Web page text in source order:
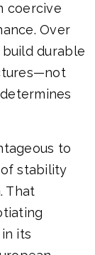
coercive
Over
durable
to
stability
That
its